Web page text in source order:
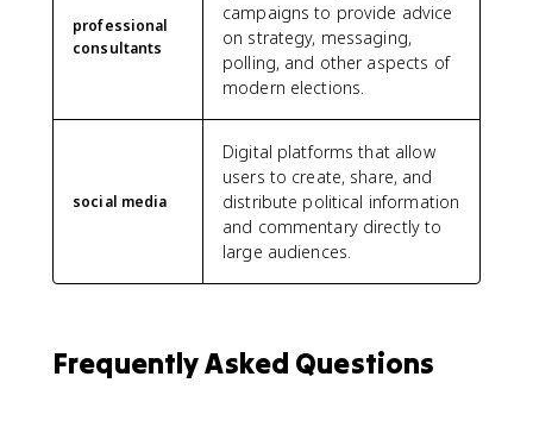
professional
consultants
campaigns to provide advice
on strategy, messaging,
polling, and other aspects of
modern elections.
social media
Digital platforms that allow
users to create, share, and
distribute political information
and commentary directly to
large audiences.
Frequently Asked Questions